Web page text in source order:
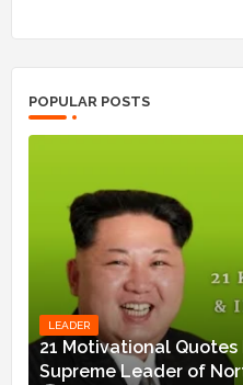
POPULAR POSTS
LEADER
21 Motivational Quotes
Supreme Leader of